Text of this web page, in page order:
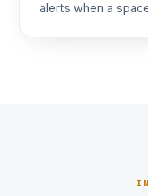
alerts when a